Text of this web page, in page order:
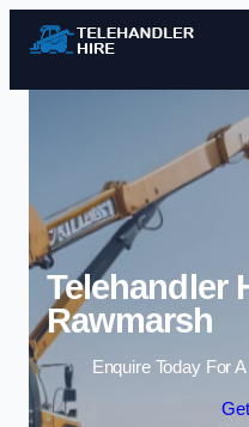
Telehandler
Rawmarsh
Enquire Today For